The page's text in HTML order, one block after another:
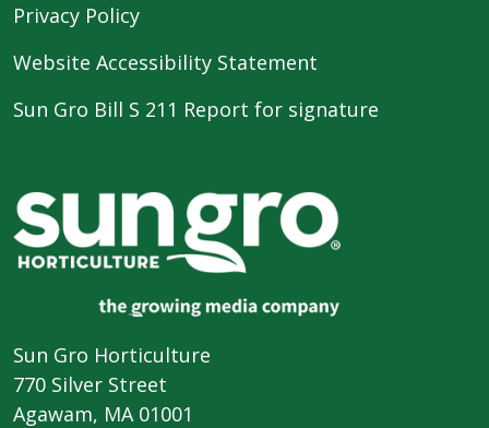
Privacy Policy
Website Accessibility Statement
Sun Gro Bill S 211 Report for signature
Sun Gro Horticulture
770 Silver Street
Agawam, MA 01001